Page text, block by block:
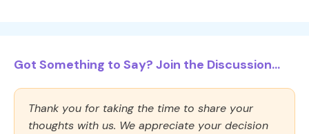
Got Something to Say? Join the Discussion...
Thank you for taking the time to share your
thoughts with us. We appreciate your decision